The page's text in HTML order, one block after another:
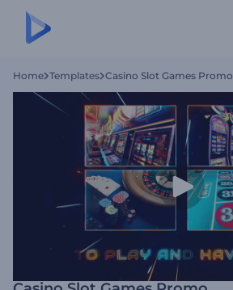
Home Templates Casino Slot Games Promo